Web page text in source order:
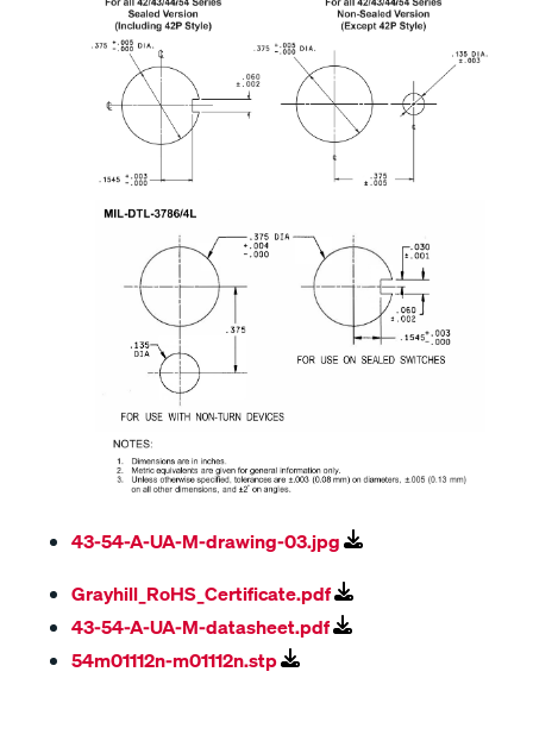
43-54-A-UA-M-drawing-03.jpg
Grayhill_RoHS_Certificate.pdf
43-54-A-UA-M-datasheet.pdf
54m01112n-m01112n.stp